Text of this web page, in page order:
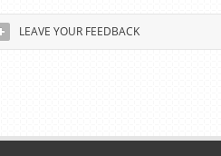
LEAVE YOUR FEEDBACK